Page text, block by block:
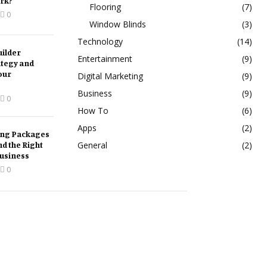
0
and
0
Packages
the Right
0
Flooring
(7)
Window Blinds
(3)
Technology
(14)
Entertainment
(9)
Digital Marketing
(9)
Business
(9)
How To
(6)
Apps
(2)
General
(2)